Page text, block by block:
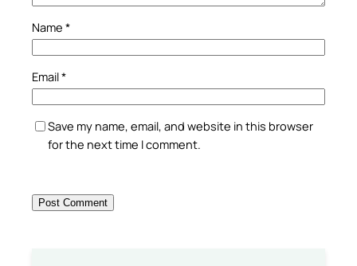
Name *
Email*
Save my name, email, and website in this browser
for the next time I comment.